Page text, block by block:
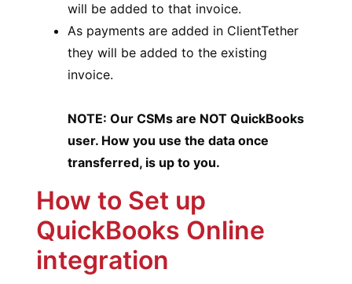
will be added to that invoice.
As payments are added in ClientTether
they will be added to the existing
invoice.
NOTE: Our CSMs are NOT QuickBooks
user. How you use the data once
transferred, is up to you.
How to Set up
QuickBooks Online
integration